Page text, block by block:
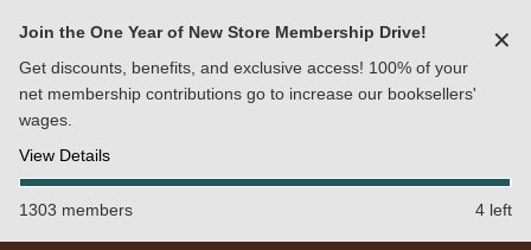
Join the One Year of New Store Membership Drive!
Get discounts, benefits, and exclusive access! 100% of your
net membership contributions go to increase our booksellers'
wages.
View Details
✕
1303 members 4 left